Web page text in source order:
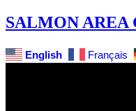
SALMON AREA
English Français